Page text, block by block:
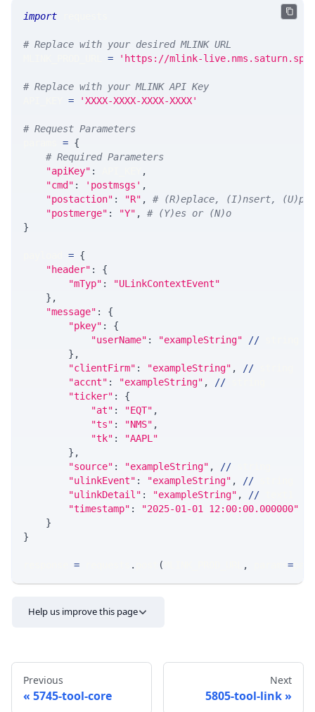
import
# Replace with your desired MLINK URL
= 'https://mlink-
# Replace with your MLINK API Key
= 'XXXX-XXXX-XXXX-XXXX'
# Request Parameters
= {
# Required Parameters
"apiKey" :
,
"cmd" : 'postmsgs' ,
"postaction" : "R" ,
# (R)eplace, (I)nsert,
"postmerge" : "Y" ,
# (Y)es or (N)o
}
= {
"header" :
{
"mTyp" :
"ULinkContextEvent"
} ,
"message" :
{
"pkey" :
{
"userName" : "exampleString" //
} ,
"clientFirm" : "exampleString" , //
"accnt" : "exampleString" , //
"ticker" :
{
"at" : "EQT" ,
"ts" : "NMS" ,
"tk" :
"AAPL"
} ,
"source" : "exampleString" , //
"ulinkEvent" : "exampleString" , //
"ulinkDetail" : "exampleString" , //
"timestamp" : "2025-01-01 12:00:00.000000"
}
}
= . ( , =
Help us improve this page
Previous
5745-tool-core
Next
5805-tool-link